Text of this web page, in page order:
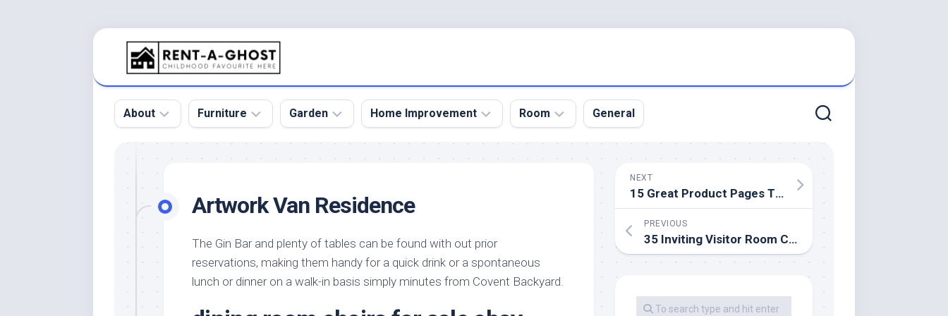
About
Pool
Roof
Home
Product
and
Services
Furniture
Sofa
Tables
Furniture
Design
Garden
Botanical
Garden
Garden
Design
Home Improvement
Home
Home
Remodel
Kitchen
Room
Garage
General
Artwork Van Residence
The Gin Bar and plenty of tables can be found with out prior
reservations, making them handy for a quick drink or a spontaneous
lunch or dinner on a walk-in basis simply minutes from Covent Backyard.
NEXT
15 Great Product Pages That Flip Guests Into Customers
PREVIOUS
35 Inviting Visitor Room Concepts